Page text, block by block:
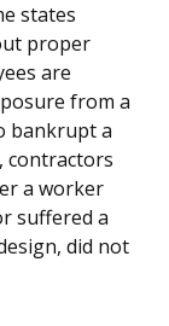
states
proper
are
from a
bankrupt a
contractors
a worker
suffered a
did not